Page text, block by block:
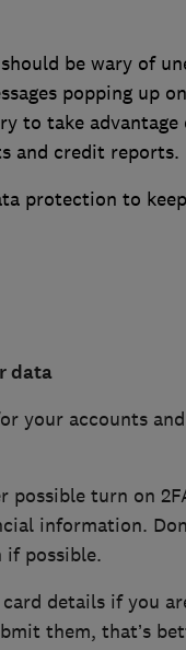
be wary of
popping up
to take advantage
and credit reports.
protection to
data
your accounts
possible turn on
information.
if possible.
details if you
them, that’s